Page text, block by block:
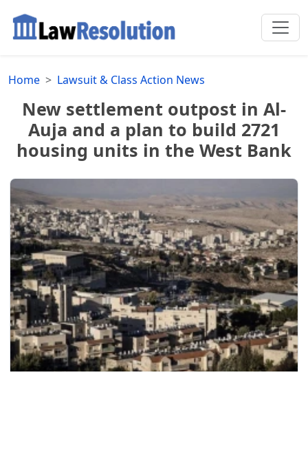
Home Lawsuit & Class Action News
New settlement outpost in Al-
Auja and a plan to build 2721
housing units in the West Bank